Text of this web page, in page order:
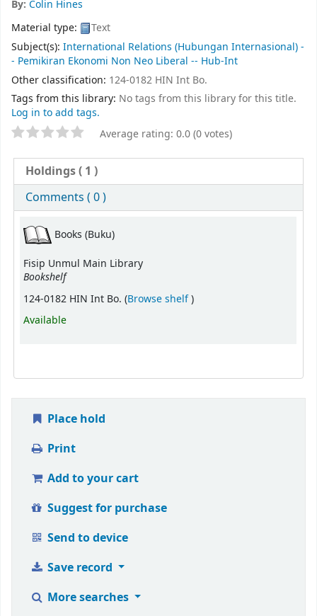
By: Colin Hines
Material type:
Text
Subject(s): International Relations (Hubungan Internasional) -
- Pemikiran Ekonomi Non Neo Liberal -- Hub-Int
Other classification: 124-0182 HIN Int Bo.
Tags from this library: No tags from this library for this title.
Log in to add tags.
Average rating: 0.0 (0 votes)
Holdings( 1 )
Comments ( 0 )
Books (Buku)
Fisip Unmul Main Library
Bookshelf
124-0182 HIN Int Bo. (Browse shelf(Opens below)
)
Available
Place hold
Print
Add to your cart
Suggest for purchase
Send to device
Save record
More searches